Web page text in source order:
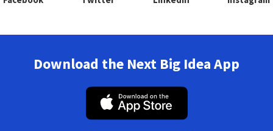
Download the Next Big Idea App